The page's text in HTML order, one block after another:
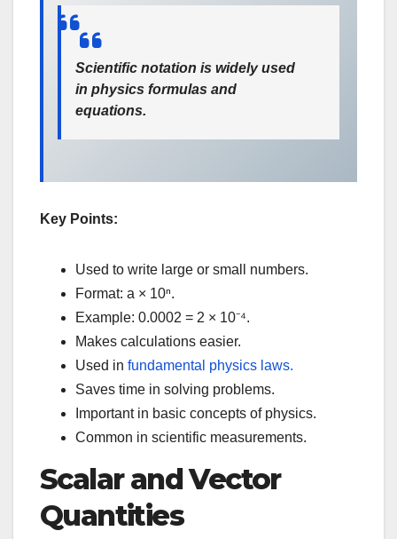
Scientific notation is widely used
in physics formulas and
equations.
Key Points:
Used to write large or small numbers.
Format: a × 10ⁿ.
Example: 0.0002 = 2 × 10⁻⁴.
Makes calculations easier.
Used in fundamental physics laws.
Saves time in solving problems.
Important in basic concepts of physics.
Common in scientific measurements.
Scalar and Vector
Quantities